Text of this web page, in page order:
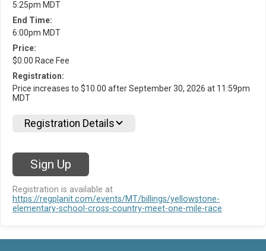
5:25pm MDT
End Time:
6:00pm MDT
Price:
$0.00 Race Fee
Registration:
Price increases to $10.00 after September 30, 2026 at 11:59pm
MDT
Registration Details
Sign Up
Registration is available at
https://regplanit.com/events/MT/billings/yellowstone-
elementary-school-cross-country-meet-one-mile-race.